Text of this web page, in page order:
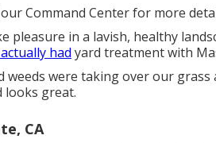
Command Center for more
pleasure in a lavish, healthy
had yard treatment with
weeds were taking over our
looks great.
CA